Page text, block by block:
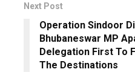
Next Post
Operation Sindoor
Bhubaneswar MP
Delegation First To
The Destinations